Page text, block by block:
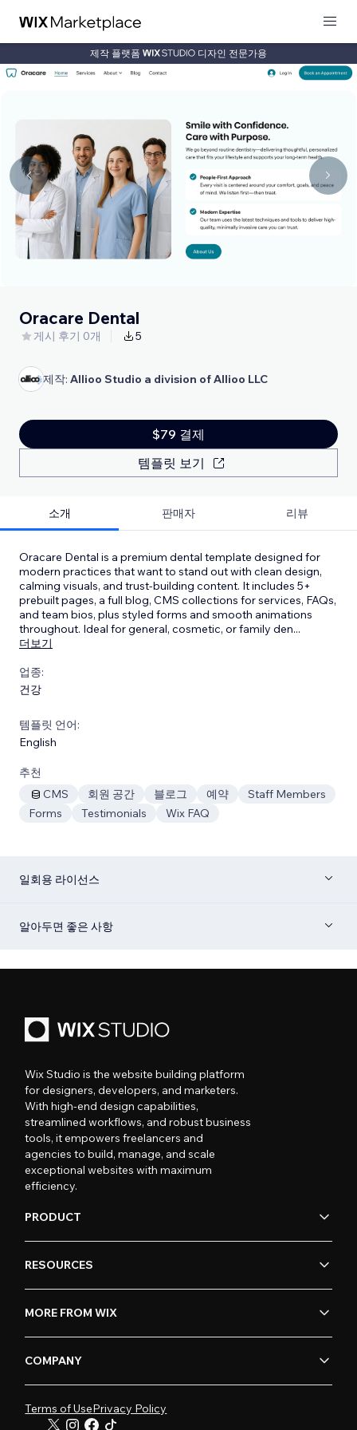
제작 플랫폼 디자인 전문가용
Oracare Dental
게시 후기 0개 5
제작: Allioo Studio a division of Allioo LLC
$79 결제
템플릿 보기
소개 판매자 리뷰
Oracare Dental is a premium dental template designed for
modern practices that want to stand out with clean design,
calming visuals, and trust-building content. It includes 5+
prebuilt pages, a full blog, CMS collections for services, FAQs,
and team bios, plus styled forms and smooth animations
throughout. Ideal for general, cosmetic, or family den...
더보기
업종:
건강
템플릿 언어:
English
추천
CMS
회원 공간 블로그 예약
Staff Members
Forms
Testimonials Wix FAQ
일회용 라이선스
알아두면 좋은 사항
Wix Studio is the website building platform
for designers, developers, and marketers.
With high-end design capabilities,
streamlined workflows, and robust business
tools, it empowers freelancers and
agencies to build, manage, and scale
exceptional websites with maximum
efficiency.
PRODUCT
RESOURCES
MORE FROM WIX
COMPANY
Terms of UsePrivacy Policy